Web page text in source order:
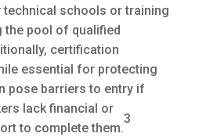
technical schools or training
the pool of qualified
certification
essential for protecting
pose barriers to entry if
lack financial or
to complete them.
3